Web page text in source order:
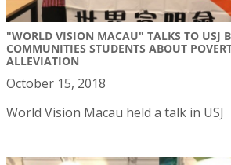
"WORLD VISION MACAU" TALKS TO USJ
COMMUNITIES STUDENTS ABOUT
ALLEVIATION
October 15, 2018
World Vision Macau held a talk in USJ